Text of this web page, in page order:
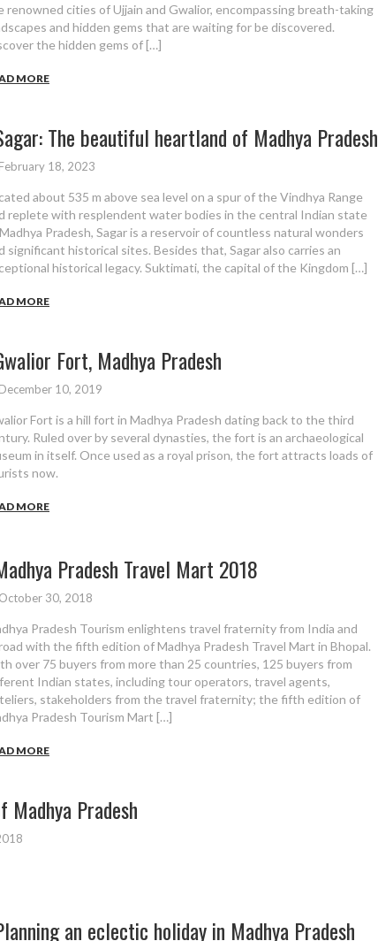
renowned cities of Ujjain and Gwalior, encompassing breath-taking
and hidden gems that are waiting for be discovered.
the hidden gems of […]
MORE
The beautiful heartland of Madhya Pradesh
February 18, 2023
about 535 m above sea level on a spur of the Vindhya Range
replete with resplendent water bodies in the central Indian state
Pradesh, Sagar is a reservoir of countless natural wonders
significant historical sites. Besides that, Sagar also carries an
historical legacy. Suktimati, the capital of the Kingdom […]
MORE
Fort, Madhya Pradesh
December 10, 2019
Fort is a hill fort in Madhya Pradesh dating back to the third
Ruled over by several dynasties, the fort is an archaeological
in itself. Once used as a royal prison, the fort attracts loads of
now.
MORE
Pradesh Travel Mart 2018
October 30, 2018
Pradesh Tourism enlightens travel fraternity from India and
with the fifth edition of Madhya Pradesh Travel Mart in Bhopal.
over 75 buyers from more than 25 countries, 125 buyers from
Indian states, including tour operators, travel agents,
stakeholders from the travel fraternity; the fifth edition of
Pradesh Tourism Mart […]
MORE
Madhya Pradesh
an eclectic holiday in Madhya Pradesh